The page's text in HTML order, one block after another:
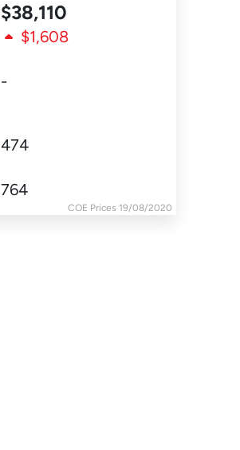
COE Prices 19/08/2020
$38,110
$1,608
-
474
764